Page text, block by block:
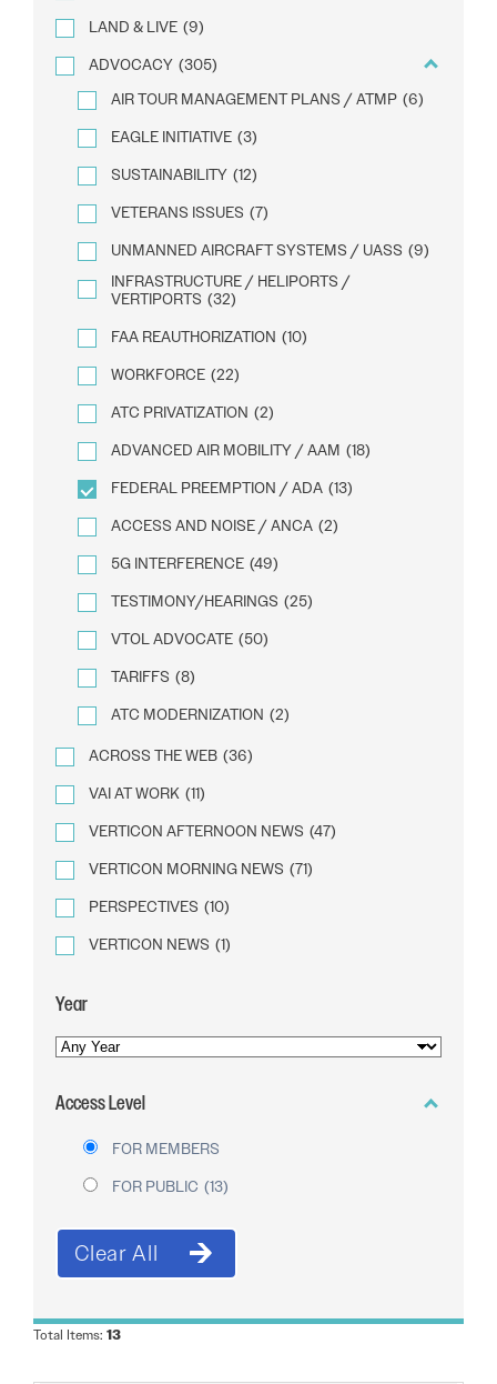
LAND & LIVE (9)
ADVOCACY (305)
AIR TOUR MANAGEMENT PLANS / ATMP (6)
EAGLE INITIATIVE (3)
SUSTAINABILITY (12)
VETERANS ISSUES (7)
UNMANNED AIRCRAFT SYSTEMS / UASS (9)
INFRASTRUCTURE / HELIPORTS /
VERTIPORTS (32)
FAA REAUTHORIZATION (10)
WORKFORCE (22)
ATC PRIVATIZATION (2)
ADVANCED AIR MOBILITY / AAM (18)
FEDERAL PREEMPTION / ADA (13)
ACCESS AND NOISE / ANCA (2)
5G INTERFERENCE (49)
TESTIMONY/HEARINGS (25)
VTOL ADVOCATE (50)
TARIFFS (8)
ATC MODERNIZATION (2)
ACROSS THE WEB (36)
VAI AT WORK (11)
VERTICON AFTERNOON NEWS (47)
VERTICON MORNING NEWS (71)
PERSPECTIVES (10)
VERTICON NEWS (1)
Year
YEAR
PUBLICATION
Access Level
FOR MEMBERS
FOR PUBLIC (13)
Total Items: 13